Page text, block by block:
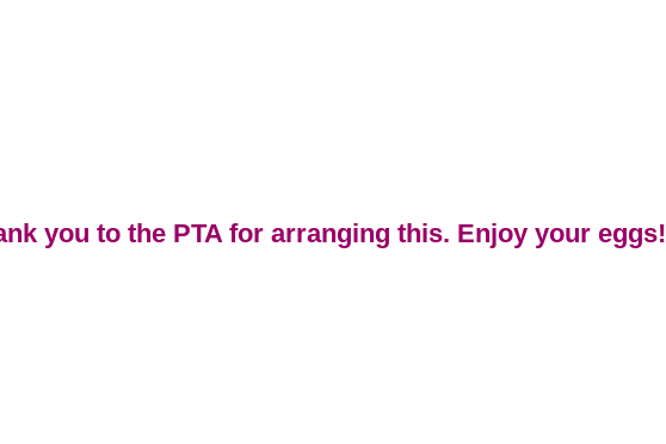
you to the PTA for arranging this. Enjoy your eggs!